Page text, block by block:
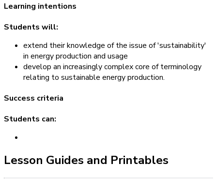
Learning intentions
Students will:
extend their knowledge of the issue of 'sustainability'
in energy production and usage
develop an increasingly complex core of terminology
relating to sustainable energy production.
Success criteria
Students can:
Lesson Guides and Printables